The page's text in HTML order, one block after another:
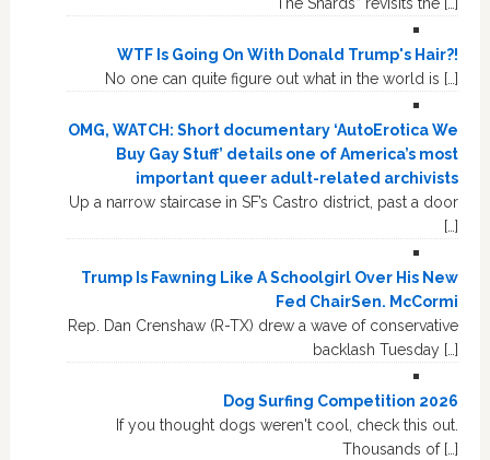
“The Shards” revisits the […]
WTF Is Going On With Donald Trump's Hair?!
No one can quite figure out what in the world is […]
OMG, WATCH: Short documentary ‘AutoErotica We
Buy Gay Stuff’ details one of America’s most
important queer adult-related archivists
Up a narrow staircase in SF’s Castro district, past a door
[…]
Trump Is Fawning Like A Schoolgirl Over His New
Fed ChairSen. McCormi
Rep. Dan Crenshaw (R-TX) drew a wave of conservative
backlash Tuesday […]
Dog Surfing Competition 2026
If you thought dogs weren't cool, check this out.
Thousands of […]